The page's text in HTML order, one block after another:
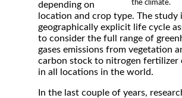
the climate.
depending on
location and crop type. The study
geographically explicit life cycle
to consider the full range of
gases emissions from vegetation
carbon stock to nitrogen fertilizer
in all locations in the world.
In the last couple of years,